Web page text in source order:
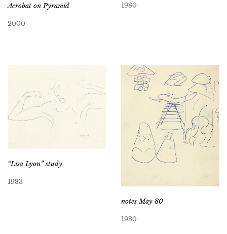
Acrobat on Pyramid
2000
1980
“Lisa Lyon” study
1983
notes May 80
1980